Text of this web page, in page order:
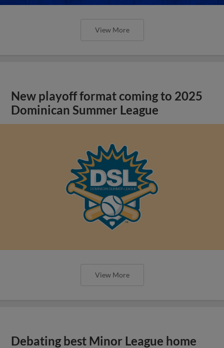
View More
New playoff format coming to 2025
Dominican Summer League
View More
Debating best Minor League home